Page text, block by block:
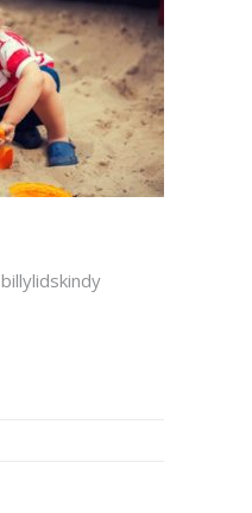
billylidskindy